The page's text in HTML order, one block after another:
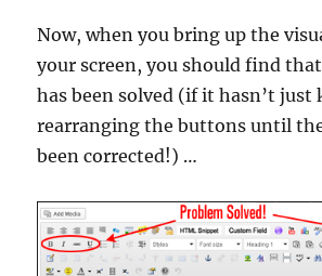
Now, when you bring up the
your screen, you should find
has been solved (if it hasn’t just
rearranging the buttons until
been corrected!) …